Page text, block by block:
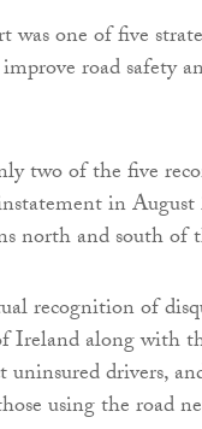
was one of five
road safety
two of the five
in
north and south of
recognition of
along with
drivers,
using the road